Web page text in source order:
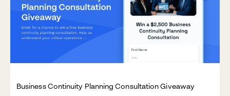
Business Continuity Planning Consultation Giveaway